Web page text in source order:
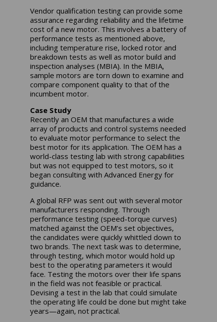
Vendor qualification testing can provide some
assurance regarding reliability and the lifetime
cost of a new motor. This involves a battery of
performance tests as mentioned above,
including temperature rise, locked rotor and
breakdown tests as well as motor build and
inspection analyses (MBIA). In the MBIA,
sample motors are torn down to examine and
compare component quality to that of the
incumbent motor.
Case Study
Recently an OEM that manufactures a wide
array of products and control systems needed
to evaluate motor performance to select the
best motor for its application. The OEM has a
world-class testing lab with strong capabilities
but was not equipped to test motors, so it
began consulting with Advanced Energy for
guidance.
A global RFP was sent out with several motor
manufacturers responding. Through
performance testing (speed-torque curves)
matched against the OEM’s set objectives,
the candidates were quickly whittled down to
two brands. The next task was to determine,
through testing, which motor would hold up
best to the operating parameters it would
face. Testing the motors over their life spans
in the field was not feasible or practical.
Devising a test in the lab that could simulate
the operating life could be done but might take
years—again, not practical.